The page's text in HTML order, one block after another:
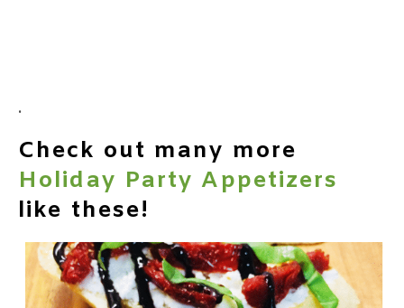
.
Check out many more
Holiday Party Appetizers
like these!